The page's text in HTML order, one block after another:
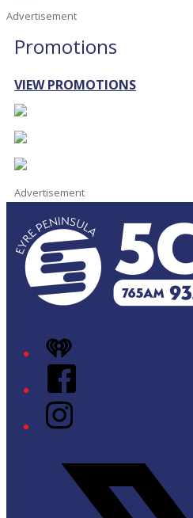
Advertisement
Promotions
VIEW PROMOTIONS
Advertisement
iHeart
Facebook
Instagram